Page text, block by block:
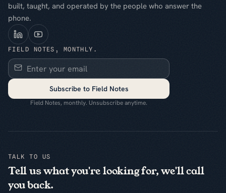
built, taught, and operated by the people who answer the
phone.
FIELD NOTES, MONTHLY.
Subscribe to Field Notes
Field Notes, monthly. Unsubscribe anytime.
TALK TO US
Tell us what you're looking for, we'll call
you back.